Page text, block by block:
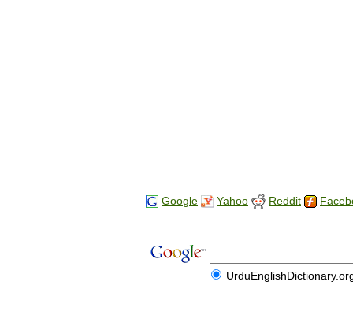
Google Yahoo Reddit